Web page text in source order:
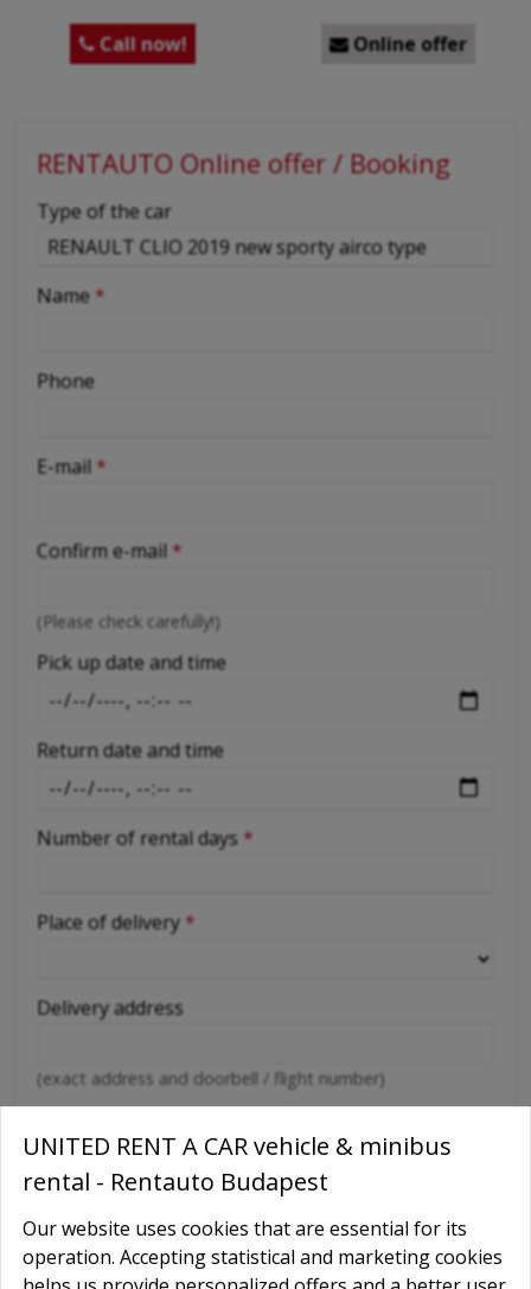
Call now! Online offer
RENTAUTO Online offer / Booking
-
-
-
-
-
-
-
Type of the car
Name *
Phone
E-mail *
Confirm e-mail *
(Please check carefully!)
Pick up date and time
Return date and time
Number of rental days *
Place of delivery *
Delivery address
(exact address and doorbell / flight number)
Yes
No
Destination countries
UNITED RENT A CAR vehicle & minibus
rental - Rentauto Budapest
Our website uses cookies that are essential for its
operation. Accepting statistical and marketing cookies